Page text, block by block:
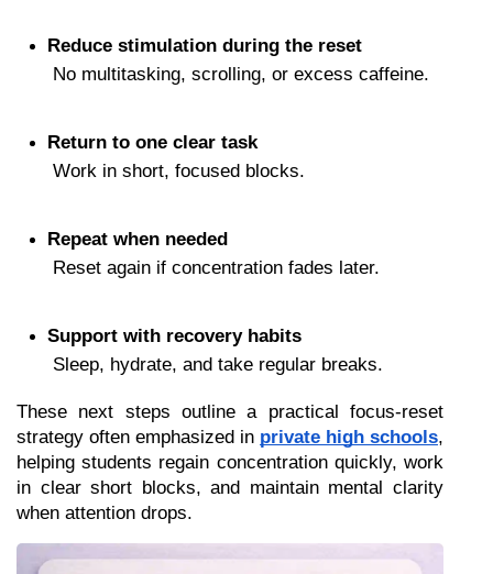
Reduce stimulation during the reset
No multitasking, scrolling, or excess caffeine.
Return to one clear task
Work in short, focused blocks.
Repeat when needed
Reset again if concentration fades later.
Support with recovery habits
Sleep, hydrate, and take regular breaks.
These next steps outline a practical focus-reset
strategy often emphasized in private high schools,
helping students regain concentration quickly, work
in clear short blocks, and maintain mental clarity
when attention drops.